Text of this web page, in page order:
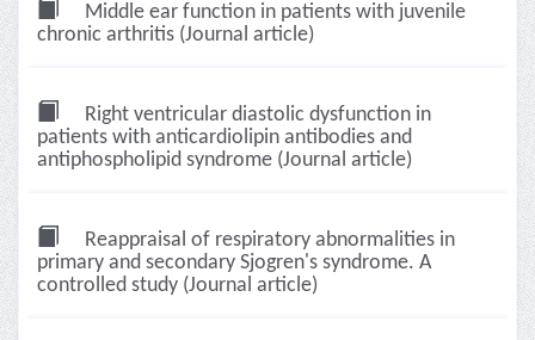
Middle ear function in patients with juvenile
chronic arthritis (Journal article)
Right ventricular diastolic dysfunction in
patients with anticardiolipin antibodies and
antiphospholipid syndrome (Journal article)
Reappraisal of respiratory abnormalities in
primary and secondary Sjogren's syndrome. A
controlled study (Journal article)